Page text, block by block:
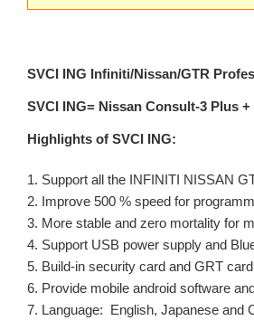
SVCI ING Infiniti/Nissan/GTR
SVCI ING= Nissan Consult-3 Plus
Highlights of SVCI ING:
1. Support all the INFINITI NISSAN
2. Improve 500 % speed for
3. More stable and zero mortality for
4. Support USB power supply and
5. Build-in security card and GRT
6. Provide mobile android software
7. Language: English, Japanese and